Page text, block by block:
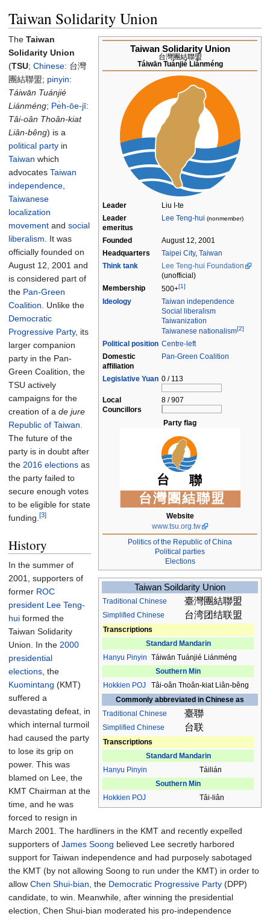
Taiwan Solidarity Union
Taiwan Solidarity Union
台灣團結聯盟
Táiwān Tuánjié Liánméng
Leader
Liu I-te
Leader
emeritus
Lee Teng-hui (nonmember)
Founded
August 12, 2001
Headquarters
Taipei City, Taiwan
Think tank
Lee Teng-hui Foundation
(unofficial)
Membership
500+[1]
Ideology
Taiwan independence
Social liberalism
Taiwanization
Taiwanese nationalism[2]
Political position Centre-left
Domestic
affiliation
Pan-Green Coalition
Legislative Yuan 0 / 113
Local
Councillors
8 / 907
Party flag
Website
www.tsu.org.tw
Politics of the Republic of China
Political parties
Elections
Taiwan Soildarity Union
Traditional Chinese 臺灣團結聯盟
Simplified Chinese 台湾团结联盟
Transcriptions
Standard Mandarin
Hanyu Pinyin Táiwān Tuánjié Liánméng
Southern Min
Hokkien POJ
Tâi-oân Thoân-kiat Liân-bêng
Commonly abbreviated in Chinese as
Traditional Chinese 臺聯
Simplified Chinese 台联
Transcriptions
Standard Mandarin
Hanyu Pinyin
Táilián
Southern Min
Hokkien POJ Tâi-liân
The Taiwan
Solidarity Union
(TSU; Chinese: 台灣
團結聯盟; pinyin:
Táiwān Tuánjié
Liánméng; Pe̍h-ōe-jī:
Tâi-oân Thoân-kiat
Liân-bêng) is a
political party in
Taiwan which
advocates Taiwan
independence
Taiwanese
localization
movement and social
liberalism . It was
officially founded on
August 12, 2001 and
is considered part of
the Pan-Green
Coalition . Unlike the
Democratic
Progressive Party, its
larger companion
party in the Pan-
Green Coalition, the
TSU actively
campaigns for the
creation of a de jure
Republic of Taiwan
The future of the
party is in doubt after
the 2016 elections as
the party failed to
secure enough votes
to be eligible for state
funding. [3]
History
In the summer of
2001, supporters of
former ROC
president Lee Teng-
hui formed the
Taiwan Solidarity
Union. In the 2000
presidential
elections , the
Kuomintang (KMT)
suffered a
devastating defeat, in
which internal turmoil
had caused the party
to lose its grip on
power. This was
blamed on Lee, the
KMT Chairman at the
time, and he was
forced to resign in
March 2001. The hardliners in the KMT and recently expelled
supporters of James Soong believed Lee secretly harbored
support for Taiwan independence and had purposely sabotaged
the KMT (by not allowing Soong to run under the KMT) in order to
allow Chen Shui-bian , the Democratic Progressive Party (DPP)
candidate, to win. Meanwhile, after winning the presidential
election, Chen Shui-bian moderated his pro-independence